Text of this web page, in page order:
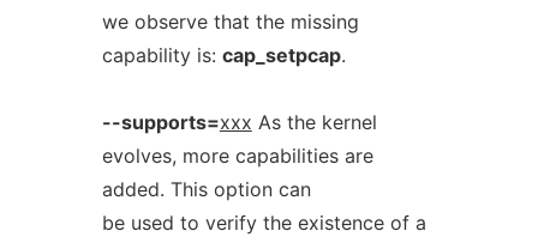
we observe that the missing
capability is: cap_setpcap.
--supports=xxx As the kernel
evolves, more capabilities are
added. This option can
be used to verify the existence of a